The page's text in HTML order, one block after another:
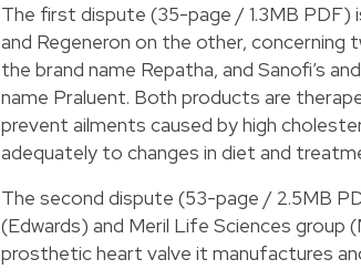
The first dispute (35-page / 1.3MB PDF)
and Regeneron on the other, concerning
the brand name Repatha, and Sanofi’s
name Praluent. Both products are
prevent ailments caused by high
adequately to changes in diet and
The second dispute (53-page / 2.5MB
(Edwards) and Meril Life Sciences
prosthetic heart valve it manufactures